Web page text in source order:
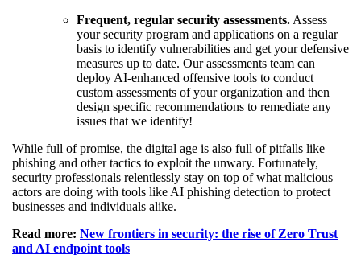
Frequent, regular security assessments. Assess
your security program and applications on a regular
basis to identify vulnerabilities and get your defensive
measures up to date. Our assessments team can
deploy AI-enhanced offensive tools to conduct
custom assessments of your organization and then
design specific recommendations to remediate any
issues that we identify!
While full of promise, the digital age is also full of pitfalls like
phishing and other tactics to exploit the unwary. Fortunately,
security professionals relentlessly stay on top of what malicious
actors are doing with tools like AI phishing detection to protect
businesses and individuals alike.
Read more: New frontiers in security: the rise of Zero Trust
and AI endpoint tools